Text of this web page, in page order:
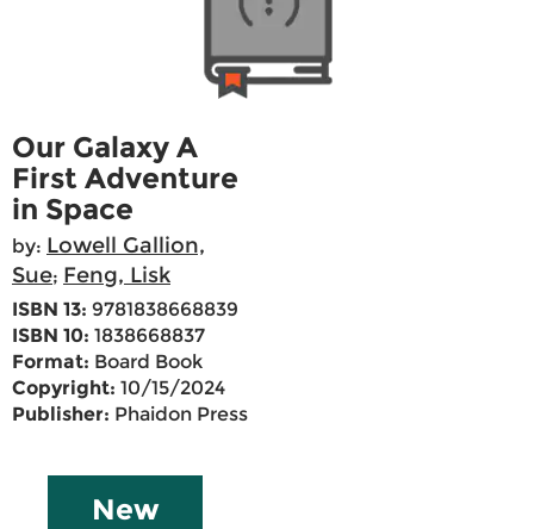
Our Galaxy A
First Adventure
in Space
by: Lowell Gallion,
Sue; Feng, Lisk
ISBN 13: 9781838668839
ISBN 10: 1838668837
Format: Board Book
Copyright: 10/15/2024
Publisher: Phaidon Press
New